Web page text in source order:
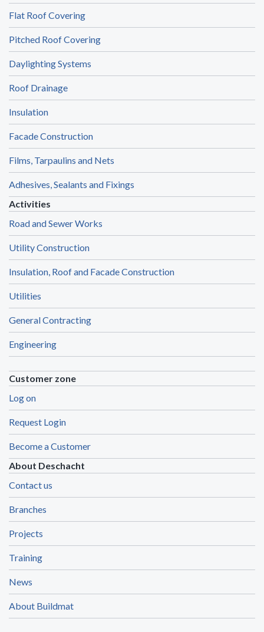
Flat Roof Covering
Pitched Roof Covering
Daylighting Systems
Roof Drainage
Insulation
Facade Construction
Films, Tarpaulins and Nets
Adhesives, Sealants and Fixings
Activities
Road and Sewer Works
Utility Construction
Insulation, Roof and Facade Construction
Utilities
General Contracting
Engineering
Customer zone
Log on
Request Login
Become a Customer
About Deschacht
Contact us
Branches
Projects
Training
News
About Buildmat